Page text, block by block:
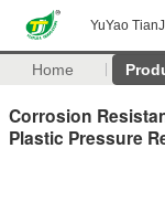
YuYao
Home
Corrosion
Plastic Pressure